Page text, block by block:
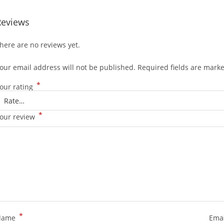
are no reviews yet.
email address will not be published. Required fields are
rating *
review *
*